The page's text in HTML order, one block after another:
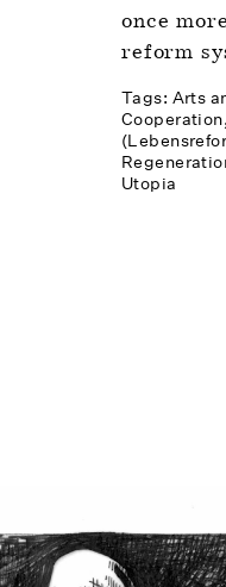
once
reform
Tags: Arts
Cooperation
Utopia